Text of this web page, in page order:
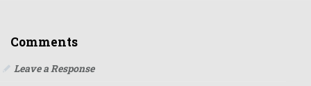
Comments
Leave a Response